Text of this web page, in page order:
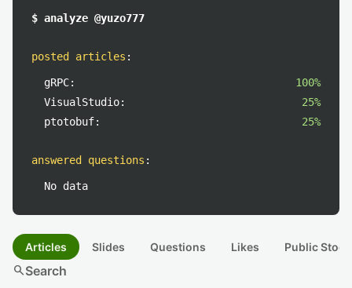
$ analyze @yuzo777
posted articles :
gRPC:
100%
VisualStudio:
25%
ptotobuf:
25%
answered questions :
No data
Articles Slides Questions Likes Public
searchSearch